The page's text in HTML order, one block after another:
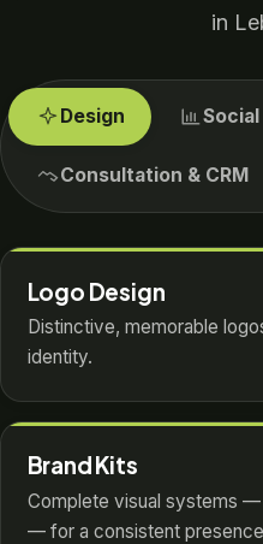
in
Design
Consultation & CRM
Logo Design
Distinctive, memorable
identity.
Brand Kits
Complete visual systems
— for a consistent